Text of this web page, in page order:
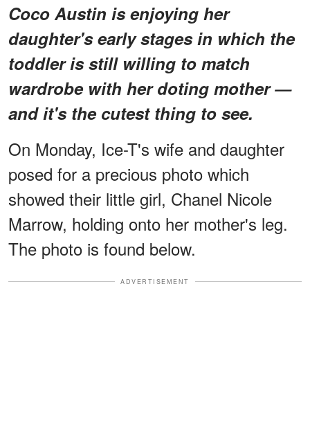
Coco Austin is enjoying her
daughter's early stages in which the
toddler is still willing to match
wardrobe with her doting mother —
and it's the cutest thing to see.
On Monday, Ice-T's wife and daughter
posed for a precious photo which
showed their little girl, Chanel Nicole
Marrow, holding onto her mother's leg.
The photo is found below.
ADVERTISEMENT